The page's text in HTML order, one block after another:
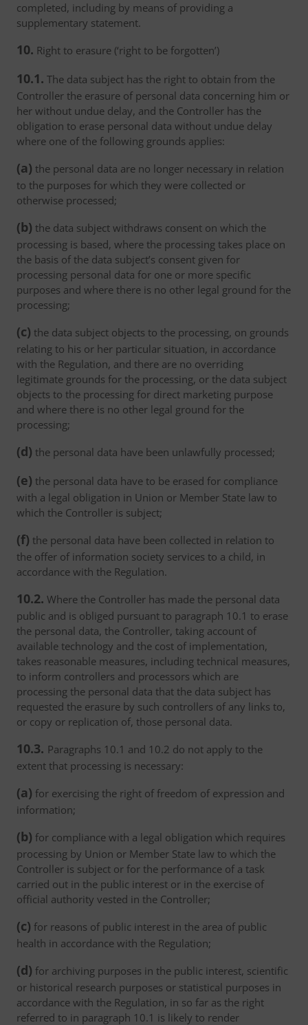
completed, including by means of providing a
supplementary statement.
10. Right to erasure (‘right to be forgotten’)
10.1. The data subject has the right to obtain from the
Controller the erasure of personal data concerning him or
her without undue delay, and the Controller has the
obligation to erase personal data without undue delay
where one of the following grounds applies:
(a) the personal data are no longer necessary in relation
to the purposes for which they were collected or
otherwise processed;
(b) the data subject withdraws consent on which the
processing is based, where the processing takes place on
the basis of the data subject’s consent given for
processing personal data for one or more specific
purposes and where there is no other legal ground for the
processing;
(c) the data subject objects to the processing, on grounds
relating to his or her particular situation, in accordance
with the Regulation, and there are no overriding
legitimate grounds for the processing, or the data subject
objects to the processing for direct marketing purpose
and where there is no other legal ground for the
processing;
(d) the personal data have been unlawfully processed;
(e) the personal data have to be erased for compliance
with a legal obligation in Union or Member State law to
which the Controller is subject;
(f) the personal data have been collected in relation to
the offer of information society services to a child, in
accordance with the Regulation.
10.2. Where the Controller has made the personal data
public and is obliged pursuant to paragraph 10.1 to erase
the personal data, the Controller, taking account of
available technology and the cost of implementation,
takes reasonable measures, including technical measures,
to inform controllers and processors which are
processing the personal data that the data subject has
requested the erasure by such controllers of any links to,
or copy or replication of, those personal data.
10.3. Paragraphs 10.1 and 10.2 do not apply to the
extent that processing is necessary:
(a) for exercising the right of freedom of expression and
information;
(b) for compliance with a legal obligation which requires
processing by Union or Member State law to which the
Controller is subject or for the performance of a task
carried out in the public interest or in the exercise of
official authority vested in the Controller;
(c) for reasons of public interest in the area of public
health in accordance with the Regulation;
(d) for archiving purposes in the public interest, scientific
or historical research purposes or statistical purposes in
accordance with the Regulation, in so far as the right
referred to in paragraph 10.1 is likely to render